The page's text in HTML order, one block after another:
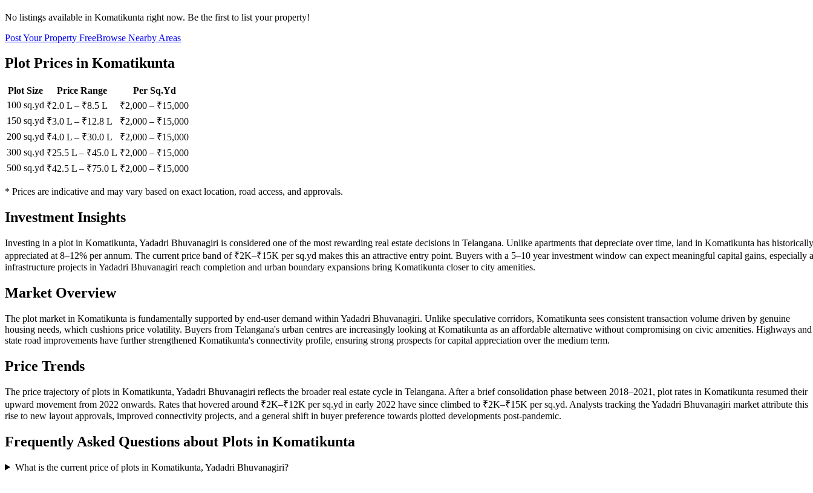
No listings available in Komatikunta right now. Be the first to list your property!
Post Your Property FreeBrowse Nearby Areas
Plot Prices in Komatikunta
Plot Size Price Range
Per Sq.Yd
100 sq.yd ₹2.0 L – ₹8.5 L ₹2,000 – ₹15,000
150 sq.yd ₹3.0 L – ₹12.8 L ₹2,000 – ₹15,000
200 sq.yd ₹4.0 L – ₹30.0 L ₹2,000 – ₹15,000
300 sq.yd ₹25.5 L – ₹45.0 L ₹2,000 – ₹15,000
500 sq.yd ₹42.5 L – ₹75.0 L ₹2,000 – ₹15,000
* Prices are indicative and may vary based on exact location, road access, and approvals.
Investment Insights
Investing in a plot in Komatikunta, Yadadri Bhuvanagiri is considered one of the most rewarding real estate decisions in Telangana. Unlike apartments that depreciate over time, land in Komatikunta has historically
appreciated at 8–12% per annum. The current price band of ₹2K–₹15K per sq.yd makes this an attractive entry point. Buyers with a 5–10 year investment window can expect meaningful capital gains, especially
infrastructure projects in Yadadri Bhuvanagiri reach completion and urban boundary expansions bring Komatikunta closer to city amenities.
Market Overview
The plot market in Komatikunta is fundamentally supported by end-user demand within Yadadri Bhuvanagiri. Unlike speculative corridors, Komatikunta sees consistent transaction volume driven by genuine
housing needs, which cushions price volatility. Buyers from Telangana's urban centres are increasingly looking at Komatikunta as an affordable alternative without compromising on civic amenities. Highways and
state road improvements have further strengthened Komatikunta's connectivity profile, ensuring strong prospects for capital appreciation over the medium term.
Price Trends
The price trajectory of plots in Komatikunta, Yadadri Bhuvanagiri reflects the broader real estate cycle in Telangana. After a brief consolidation phase between 2018–2021, plot rates in Komatikunta resumed their
upward movement from 2022 onwards. Rates that hovered around ₹2K–₹12K per sq.yd in early 2022 have since climbed to ₹2K–₹15K per sq.yd. Analysts tracking the Yadadri Bhuvanagiri market attribute this
rise to new layout approvals, improved connectivity projects, and a general shift in buyer preference towards plotted developments post-pandemic.
Frequently Asked Questions about Plots in Komatikunta
What is the current price of plots in Komatikunta, Yadadri Bhuvanagiri?